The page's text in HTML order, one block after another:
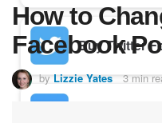
Buy Twitter
How to
Facebook
by Lizzie Yates 3 min